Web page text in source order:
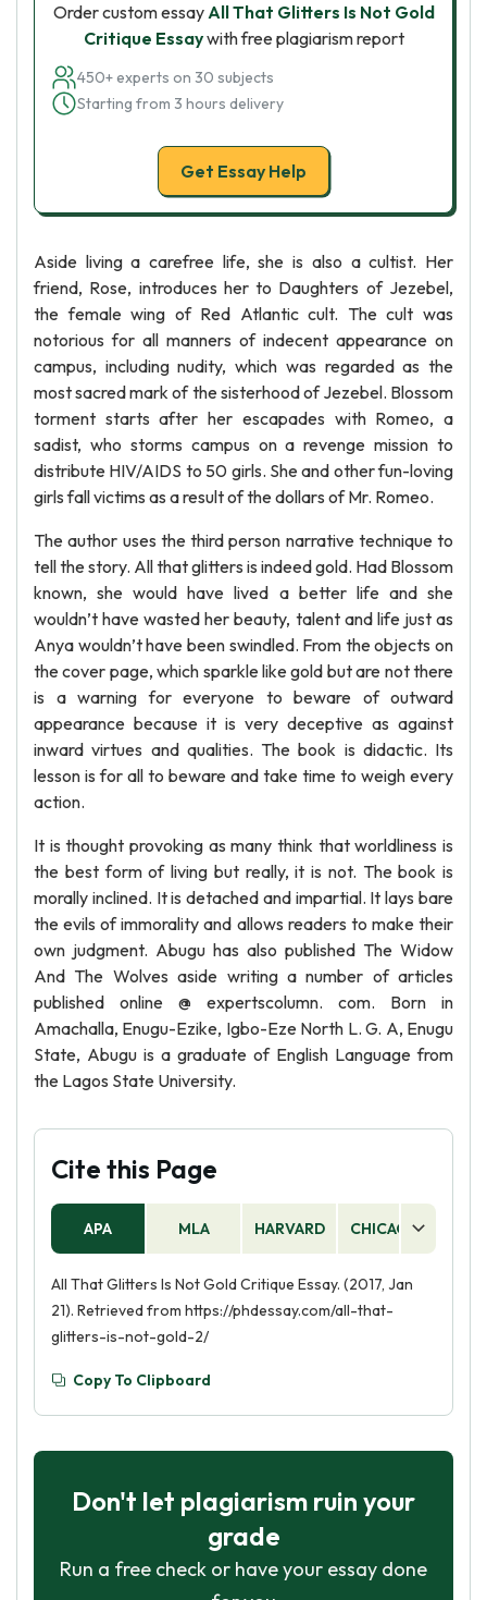
Order custom essayAll That Glitters Is Not Gold
Critique Essaywith free plagiarism report
450+ experts on 30 subjects
Starting from 3 hours delivery
Get Essay Help
Aside living a carefree life, she is also a cultist. Her
friend, Rose, introduces her to Daughters of Jezebel,
the female wing of Red Atlantic cult. The cult was
notorious for all manners of indecent appearance on
campus, including nudity, which was regarded as the
most sacred mark of the sisterhood of Jezebel. Blossom
torment starts after her escapades with Romeo, a
sadist, who storms campus on a revenge mission to
distribute HIV/AIDS to 50 girls. She and other fun-loving
girls fall victims as a result of the dollars of Mr. Romeo.
The author uses the third person narrative technique to
tell the story. All that glitters is indeed gold. Had Blossom
known, she would have lived a better life and she
wouldn’t have wasted her beauty, talent and life just as
Anya wouldn’t have been swindled. From the objects on
the cover page, which sparkle like gold but are not there
is a warning for everyone to beware of outward
appearance because it is very deceptive as against
inward virtues and qualities. The book is didactic. Its
lesson is for all to beware and take time to weigh every
action.
It is thought provoking as many think that worldliness is
the best form of living but really, it is not. The book is
morally inclined. It is detached and impartial. It lays bare
the evils of immorality and allows readers to make their
own judgment. Abugu has also published The Widow
And The Wolves aside writing a number of articles
published online @ expertscolumn. com. Born in
Amachalla, Enugu-Ezike, Igbo-Eze North L. G. A, Enugu
State, Abugu is a graduate of English Language from
the Lagos State University.
Cite this Page
APA MLA HARVARD CHICAGO
All That Glitters Is Not Gold Critique Essay. (2017, Jan
21). Retrieved from https://phdessay.com/all-that-
glitters-is-not-gold-2/
Copy To Clipboard
Don't let plagiarism ruin your
grade
Run a free check or have your essay done